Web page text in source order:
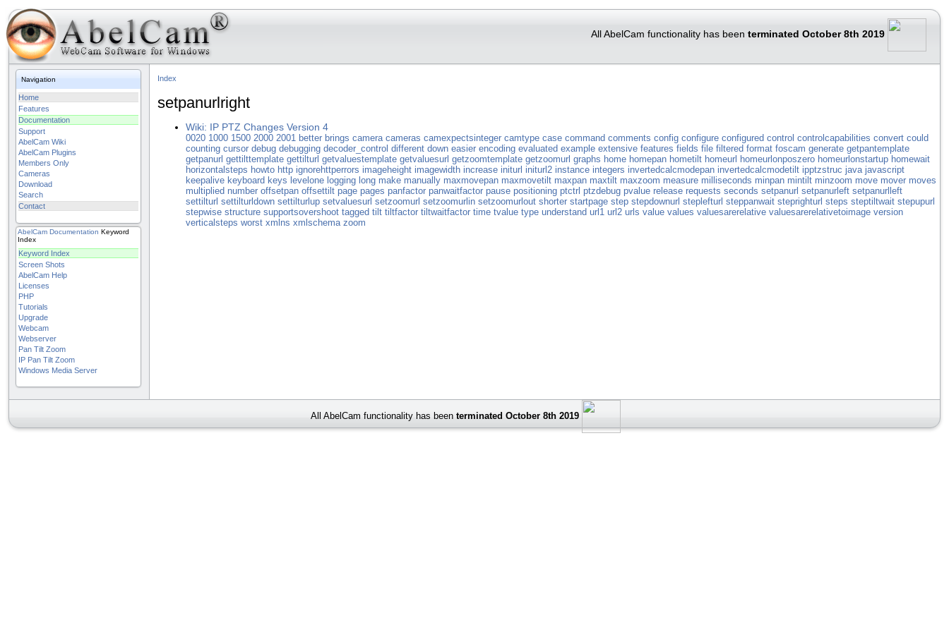
All AbelCam functionality has been terminated October 8th 2019
Navigation
Home
Features
Documentation
Support
AbelCam Wiki
AbelCam Plugins
Members Only
Cameras
Download
Search
Contact
AbelCam Documentation Keyword
Index
Keyword Index
Screen Shots
AbelCam Help
Licenses
PHP
Tutorials
Upgrade
Webcam
Webserver
Pan Tilt Zoom
IP Pan Tilt Zoom
Windows Media Server
Index
setpanurlright
Wiki: IP PTZ Changes Version 4
0020 1000 1500 2000 2001 better brings camera cameras camexpectsinteger camtype case command comments config configure configured control controlcapabilities convert could
counting cursor debug debugging decoder_control different down easier encoding evaluated example extensive features fields file filtered format foscam generate getpantemplate
getpanurl gettilttemplate gettilturl getvaluestemplate getvaluesurl getzoomtemplate getzoomurl graphs home homepan hometilt homeurl homeurlonposzero homeurlonstartup homewait
horizontalsteps howto http ignorehttperrors imageheight imagewidth increase initurl initurl2 instance integers invertedcalcmodepan invertedcalcmodetilt ipptzstruc java javascript
keepalive keyboard keys levelone logging long make manually maxmovepan maxmovetilt maxpan maxtilt maxzoom measure milliseconds minpan mintilt minzoom move mover moves
multiplied number offsetpan offsettilt page pages panfactor panwaitfactor pause positioning ptctrl ptzdebug pvalue release requests seconds setpanurl setpanurleft setpanurlleft
settilturl settilturldown settilturlup setvaluesurl setzoomurl setzoomurlin setzoomurlout shorter startpage step stepdownurl steplefturl steppanwait steprighturl steps steptiltwait stepupurl
stepwise structure supportsovershoot tagged tilt tiltfactor tiltwaitfactor time tvalue type understand url1 url2 urls value values valuesarerelative valuesarerelativetoimage version
verticalsteps worst xmlns xmlschema zoom
All AbelCam functionality has been terminated October 8th 2019